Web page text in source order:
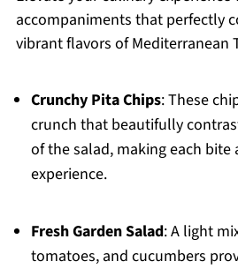
accompaniments that perfectly
vibrant flavors of Mediterranean
Crunchy Pita Chips: These
crunch that beautifully
of the salad, making each bite
experience.
Fresh Garden Salad: A light
tomatoes, and cucumbers